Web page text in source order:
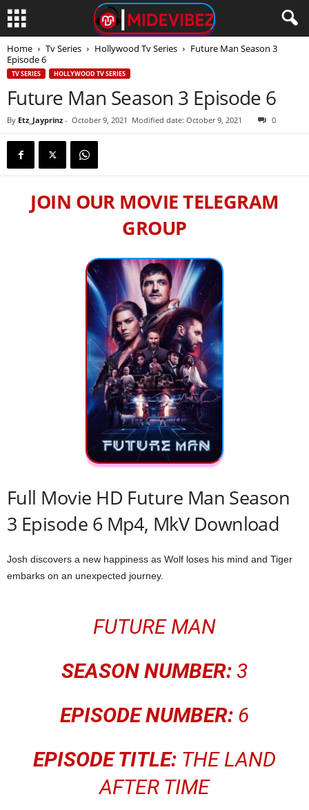
Home Tv Series Hollywood Tv Series
Future Man Season 3
Episode 6
TV SERIES HOLLYWOOD TV SERIES
Future Man Season 3 Episode 6
By Etz_Jayprinz - October 9, 2021 Modified date: October 9, 2021 0
JOIN OUR MOVIE TELEGRAM
GROUP
Full Movie HD Future Man Season
3 Episode 6 Mp4, MkV Download
Josh discovers a new happiness as Wolf loses his mind and Tiger
embarks on an unexpected journey.
FUTURE MAN
SEASON NUMBER: 3
EPISODE NUMBER: 6
EPISODE TITLE: THE LAND
AFTER TIME